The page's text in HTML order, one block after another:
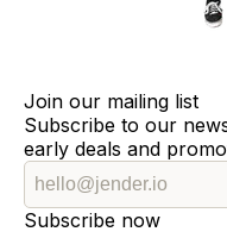
Join our mailing list
Subscribe to our
early deals and
Subscribe now